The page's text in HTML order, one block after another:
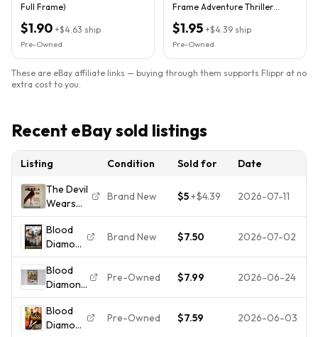
Full Frame)
$1.90 +$4.63 ship
Pre-Owned
Frame Adventure Thriller
$1.95 +$4.39 ship
Pre-Owned
These are eBay affiliate links — buying through them supports Flippr at no
extra cost to you.
Recent eBay sold listings
Listing Condition Sold for
Date
The Devil
Wears
Prada Full
Screen
Edition
DVD
Meryl
Streep
Hathaway
Comedy
Brand New $5+$4.39 2026-07-11
Blood
Diamond
(DVD,
2007, 2-
Disc Set,
Special
Edition)
BRAND
Brand New $7.50 2026-07-02
Blood
Diamond
DVD Full
Screen
Bilingual
Pre-Owned $7.99 2026-06-24
Blood
Diamond
Pre-Owned $7.59 2026-06-03